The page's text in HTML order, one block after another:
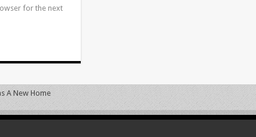
for the next